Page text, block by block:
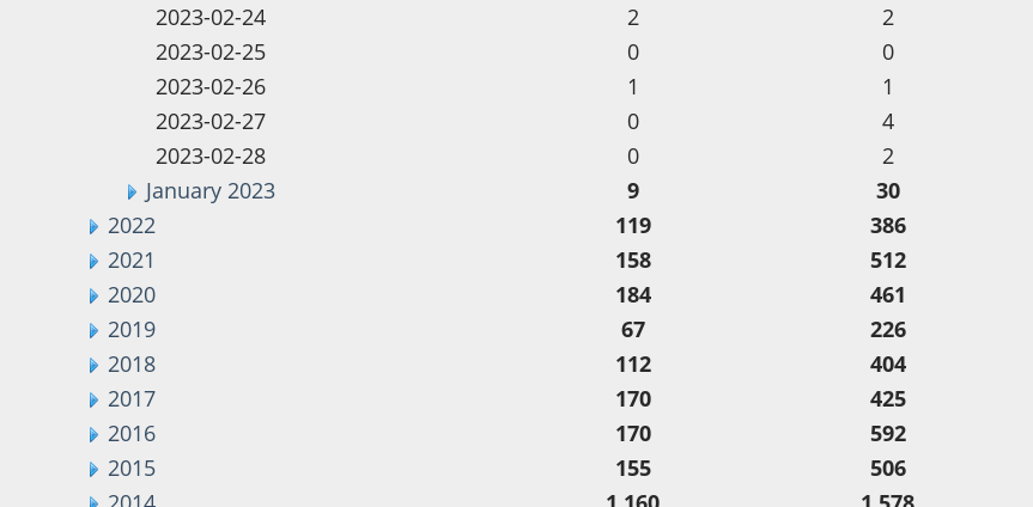
2023-02-24
2 2
2023-02-25
0 0
2023-02-26
1 1
2023-02-27
0 4
2023-02-28
0 2
January 2023
9 30
2022
119 386
2021
158 512
2020
184 461
2019
67 226
2018
112 404
2017
170 425
2016
170 592
2015
155 506